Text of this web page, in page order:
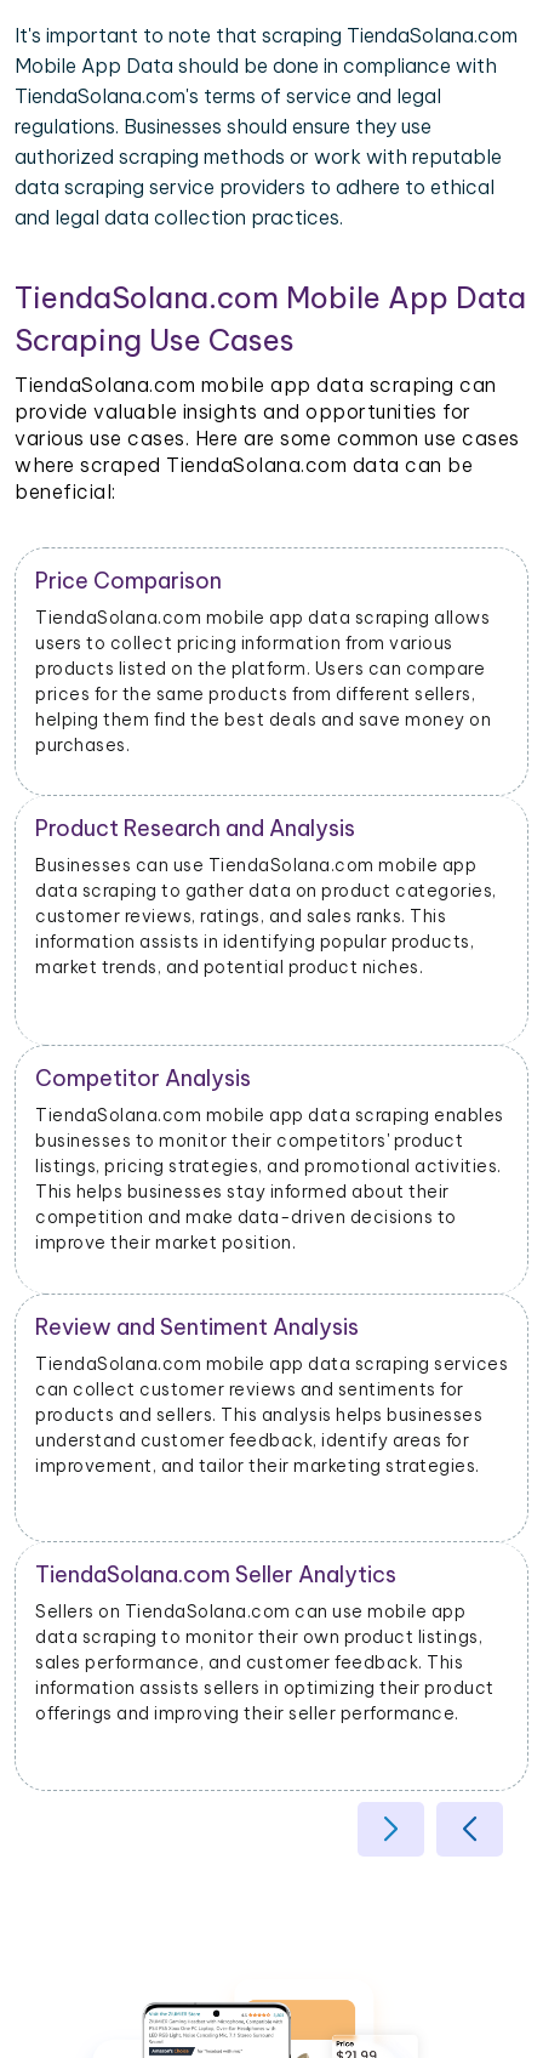
It's important to note that scraping TiendaSolana.com
Mobile App Data should be done in compliance with
TiendaSolana.com's terms of service and legal
regulations. Businesses should ensure they use
authorized scraping methods or work with reputable
data scraping service providers to adhere to ethical
and legal data collection practices.
TiendaSolana.com Mobile App Data
Scraping Use Cases
TiendaSolana.com mobile app data scraping can
provide valuable insights and opportunities for
various use cases. Here are some common use cases
where scraped TiendaSolana.com data can be
beneficial:
Trend Identification
By scraping data from TiendaSolana.com mobile
apps, businesses can identify emerging trends and
popular products. This helps them stay updated on
market dynamics and consumer preferences.
Inventory Management
Retailers and sellers can use TiendaSolana.com
mobile app data scraping to track the stock levels of
their products on the platform. This enables them to
manage their inventory efficiently and avoid
stockouts or overstocking.
Price Monitoring and Dynamic Pricing
With data scraped from TiendaSolana.com mobile
apps, businesses can monitor price changes for
specific products and adjust their pricing strategies
dynamically to remain competitive in the market.
TiendaSolana.com Advertising Insights
TiendaSolana.com mobile app data scraping can
provide insights into advertising performance,
including impressions, clicks, and conversions.
Advertisers can use this data to optimize their ad
campaigns and allocate their budgets effectively.
Product Categorization and Classification
TiendaSolana.com mobile app data scraping allows
businesses to categorize products accurately based
on their attributes, helping improve search relevancy
and user experience.